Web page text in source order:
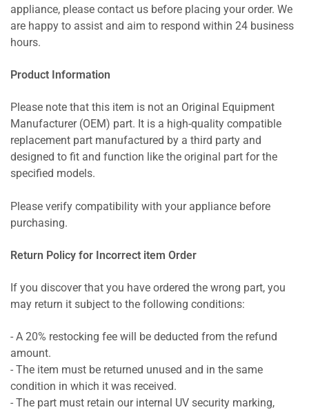
appliance, please contact us before placing your order. We
are happy to assist and aim to respond within 24 business
hours.
Product Information
Please note that this item is not an Original Equipment
Manufacturer (OEM) part. It is a high-quality compatible
replacement part manufactured by a third party and
designed to fit and function like the original part for the
specified models.
Please verify compatibility with your appliance before
purchasing.
Return Policy for Incorrect item Order
If you discover that you have ordered the wrong part, you
may return it subject to the following conditions:
- A 20% restocking fee will be deducted from the refund
amount.
- The item must be returned unused and in the same
condition in which it was received.
- The part must retain our internal UV security marking,